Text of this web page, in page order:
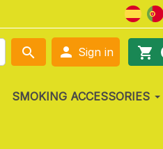
search  Sign in shopping_cart
SMOKING ACCESSORIES